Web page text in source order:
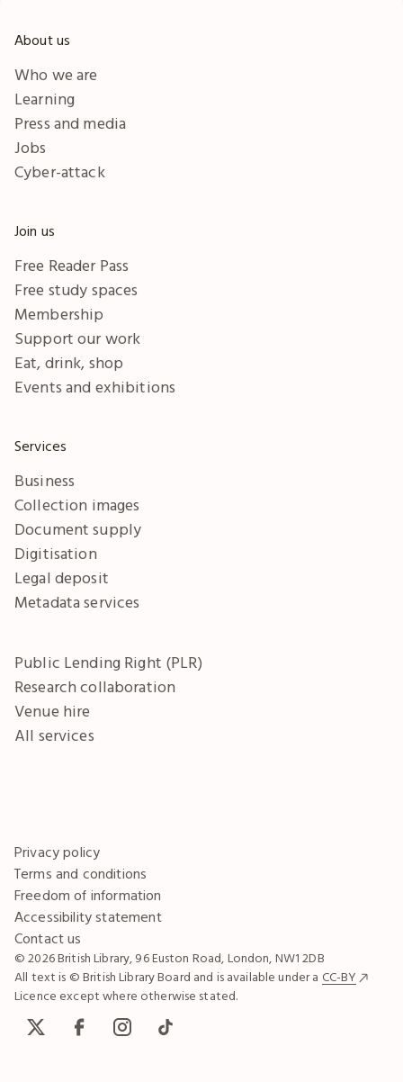
About us
Who we are
Learning
Press and media
Jobs
Cyber-attack
Join us
Free Reader Pass
Free study spaces
Membership
Support our work
Eat, drink, shop
Events and exhibitions
Services
Business
Collection images
Document supply
Digitisation
Legal deposit
Metadata services
Public Lending Right (PLR)
Research collaboration
Venue hire
All services
Privacy policy
Terms and conditions
Freedom of information
Accessibility statement
Contact us
© 2026 British Library, 96 Euston Road, London, NW1 2DB
All text is © British Library Board and is available under a CC-BY
Licence except where otherwise stated.